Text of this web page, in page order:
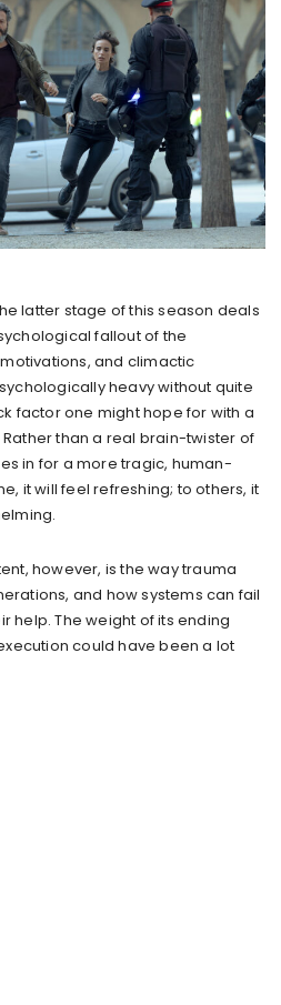
latter stage of this season deals
fallout of the
and climactic
heavy without quite
factor one might hope for with a
than a real brain-twister of
in for a more tragic, human-
it will feel refreshing; to others, it
however, is the way trauma
and how systems can fail
help. The weight of its ending
could have been a lot